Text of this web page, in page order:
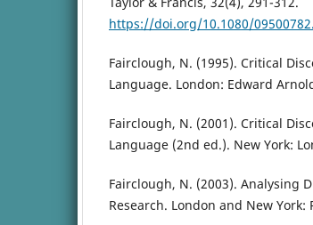
https://doi.org/10.1080/
Fairclough, N. (1995). Critical
Language. London: Edward
Fairclough, N. (2001). Critical
Language (2nd ed.). New York:
Fairclough, N. (2003). Analysing
Research. London and New York: